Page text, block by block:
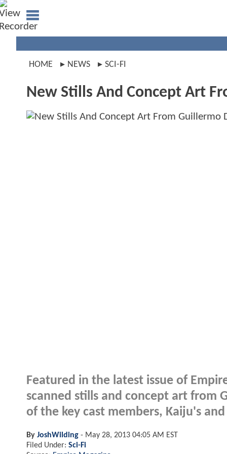
HOME NEWS SCI-FI
New Stills And Concept Art
Featured in the latest issue of
scanned stills and concept art from
of the key cast members, Kaiju's
By JoshWilding - May 28, 2013 04:05 AM EST
Filed Under: Sci-Fi